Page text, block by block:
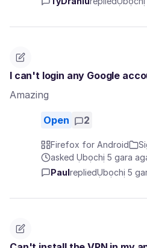
I can't login any Google
Amazing
Open 2
Firefox for Android
asked Ụbọchị 5 gara
Paul repliedỤbọchị 5